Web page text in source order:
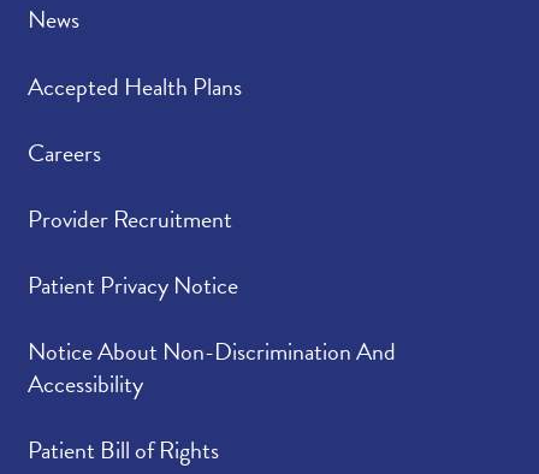
News
Accepted Health Plans
Careers
Provider Recruitment
Patient Privacy Notice
Notice About Non-Discrimination And
Accessibility
Patient Bill of Rights